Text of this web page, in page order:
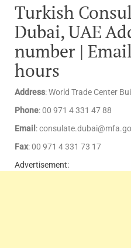
Turkish
Dubai, UAE
number |
hours
Address: World Trade Center
Phone: 00 971 4 331 47 88
Email :
Fax: 00 971 4 331 73 17
Advertisement: